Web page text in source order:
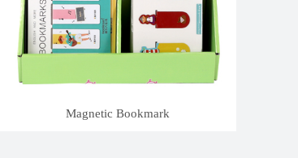
Magnetic Bookmark